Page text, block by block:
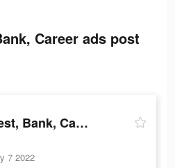
Career ads post
Ellevest: Invest, Bank, Career
7 2022